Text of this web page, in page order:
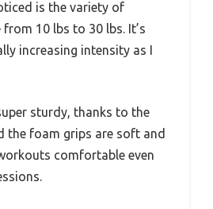
is the variety of
from 10 lbs to 30 lbs. It’s
increasing intensity as I
sturdy, thanks to the
the foam grips are soft and
comfortable even